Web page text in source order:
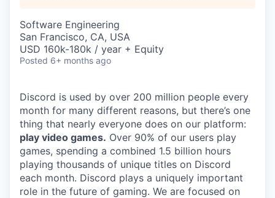
Software Engineering
San Francisco, CA, USA
USD 160k-180k / year + Equity
Posted 6+ months ago
Discord is used by over 200 million people every
month for many different reasons, but there’s one
thing that nearly everyone does on our platform:
play video games. Over 90% of our users play
games, spending a combined 1.5 billion hours
playing thousands of unique titles on Discord
each month. Discord plays a uniquely important
role in the future of gaming. We are focused on